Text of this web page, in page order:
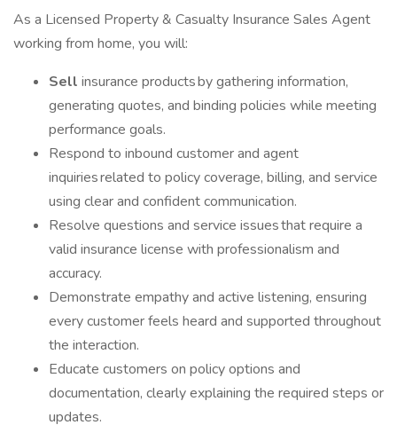
As a Licensed Property & Casualty Insurance Sales Agent
working from home, you will:
Sell insurance products by gathering information,
generating quotes, and binding policies while meeting
performance goals.
Respond to inbound customer and agent
inquiries related to policy coverage, billing, and service
using clear and confident communication.
Resolve questions and service issues that require a
valid insurance license with professionalism and
accuracy.
Demonstrate empathy and active listening, ensuring
every customer feels heard and supported throughout
the interaction.
Educate customers on policy options and
documentation, clearly explaining the required steps or
updates.